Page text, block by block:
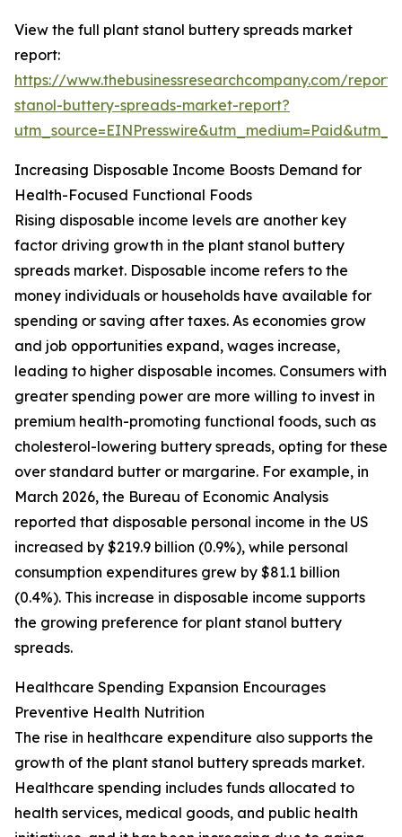
View the full plant stanol buttery spreads market
report:
https://www.thebusinessresearchcompany.com/
stanol-buttery-spreads-market-report?
Increasing Disposable Income Boosts Demand for
Health-Focused Functional Foods
Rising disposable income levels are another key
factor driving growth in the plant stanol buttery
spreads market. Disposable income refers to the
money individuals or households have available for
spending or saving after taxes. As economies grow
and job opportunities expand, wages increase,
leading to higher disposable incomes. Consumers with
greater spending power are more willing to invest in
premium health-promoting functional foods, such as
cholesterol-lowering buttery spreads, opting for these
over standard butter or margarine. For example, in
March 2026, the Bureau of Economic Analysis
reported that disposable personal income in the US
increased by $219.9 billion (0.9%), while personal
consumption expenditures grew by $81.1 billion
(0.4%). This increase in disposable income supports
the growing preference for plant stanol buttery
spreads.
Healthcare Spending Expansion Encourages
Preventive Health Nutrition
The rise in healthcare expenditure also supports the
growth of the plant stanol buttery spreads market.
Healthcare spending includes funds allocated to
health services, medical goods, and public health